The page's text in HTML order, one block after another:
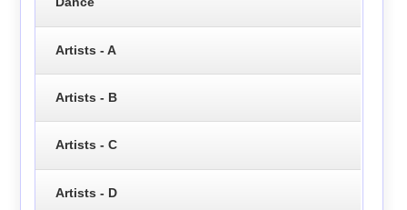
Artists - A
Artists - B
Artists - C
Artists - D